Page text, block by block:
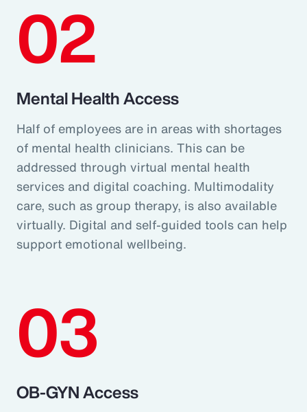
02
Mental Health Access
Half of employees are in areas with shortages
of mental health clinicians. This can be
addressed through virtual mental health
services and digital coaching. Multimodality
care, such as group therapy, is also available
virtually. Digital and self-guided tools can help
support emotional wellbeing.
03
OB-GYN Access